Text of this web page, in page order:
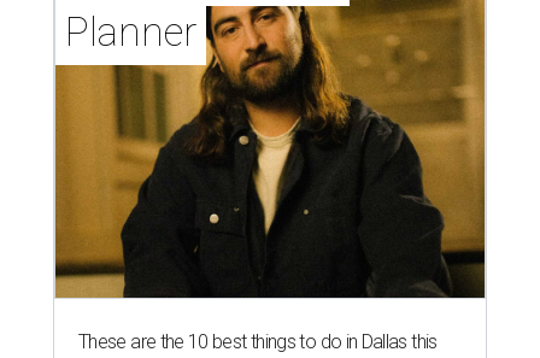
Planner
These are the 10 best things to do in Dallas this